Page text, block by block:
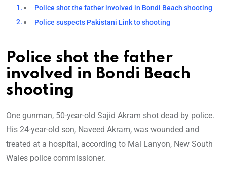
Police shot the father involved in Bondi Beach shooting
Police suspects Pakistani Link to shooting
Police shot the father
involved in Bondi Beach
shooting
One gunman, 50-year-old Sajid Akram shot dead by police.
His 24-year-old son, Naveed Akram, was wounded and
treated at a hospital, according to Mal Lanyon, New South
Wales police commissioner.